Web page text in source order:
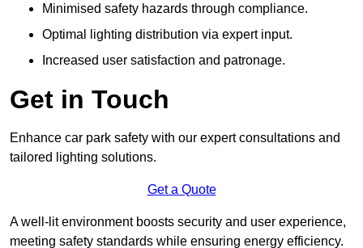
Minimised safety hazards through compliance.
Optimal lighting distribution via expert input.
Increased user satisfaction and patronage.
Get in Touch
Enhance car park safety with our expert consultations and
tailored lighting solutions.
Get a Quote
A well-lit environment boosts security and user experience,
meeting safety standards while ensuring energy efficiency.